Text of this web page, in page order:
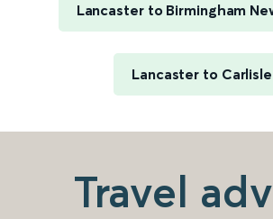
Lancaster to Birmingham
Lancaster to Carlisle
Travel